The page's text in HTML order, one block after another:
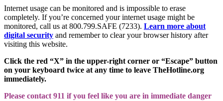
Internet usage can be monitored and is impossible to erase
completely. If you’re concerned your internet usage might be
monitored, call us at 800.799.SAFE (7233). Learn more about
digital security and remember to clear your browser history after
visiting this website.
Click the red “X” in the upper-right corner or “Escape” button
on your keyboard twice at any time to leave TheHotline.org
immediately.
Please contact 911 if you feel like you are in immediate danger